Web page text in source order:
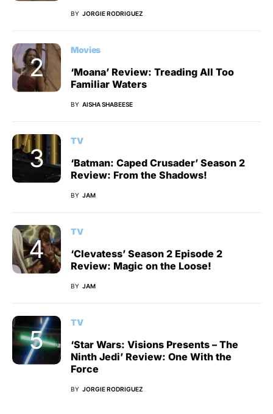
BY JORGIE RODRIGUEZ
Movies
‘Moana’ Review: Treading All Too
Familiar Waters
BY AISHA SHABEESE
TV
‘Batman: Caped Crusader’ Season 2
Review: From the Shadows!
BY JAM
TV
‘Clevatess’ Season 2 Episode 2
Review: Magic on the Loose!
BY JAM
TV
‘Star Wars: Visions Presents – The
Ninth Jedi’ Review: One With the
Force
BY JORGIE RODRIGUEZ